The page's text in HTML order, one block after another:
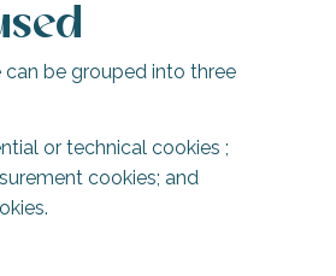
can be grouped into three
or technical cookies ;
cookies; and